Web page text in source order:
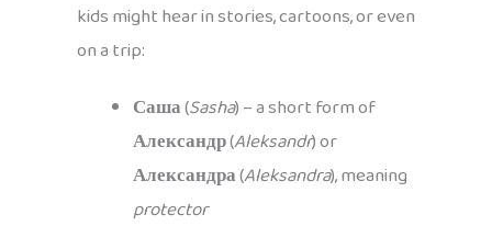
kids might hear in stories, cartoons, or even
on a trip:
Саша(Sasha) – a short form of
Александр(Aleksandr) or
Александра(Aleksandra), meaning
protector